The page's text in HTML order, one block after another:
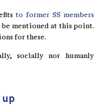
to former SS members
be mentioned at this point.
for these.
socially nor humanly
up